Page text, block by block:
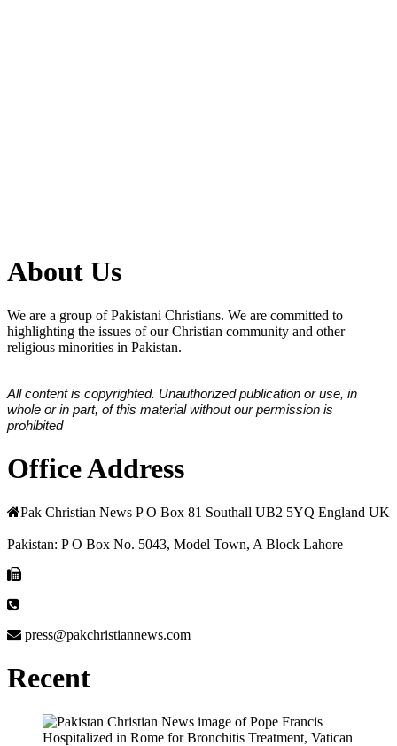
About Us
We are a group of Pakistani Christians. We are committed to
highlighting the issues of our Christian community and other
religious minorities in Pakistan.
All content is copyrighted. Unauthorized publication or use, in
whole or in part, of this material without our permission is
prohibited
Office Address
Pak Christian News P O Box 81 Southall UB2 5YQ England UK
Pakistan: P O Box No. 5043, Model Town, A Block Lahore
press@pakchristiannews.com
Recent